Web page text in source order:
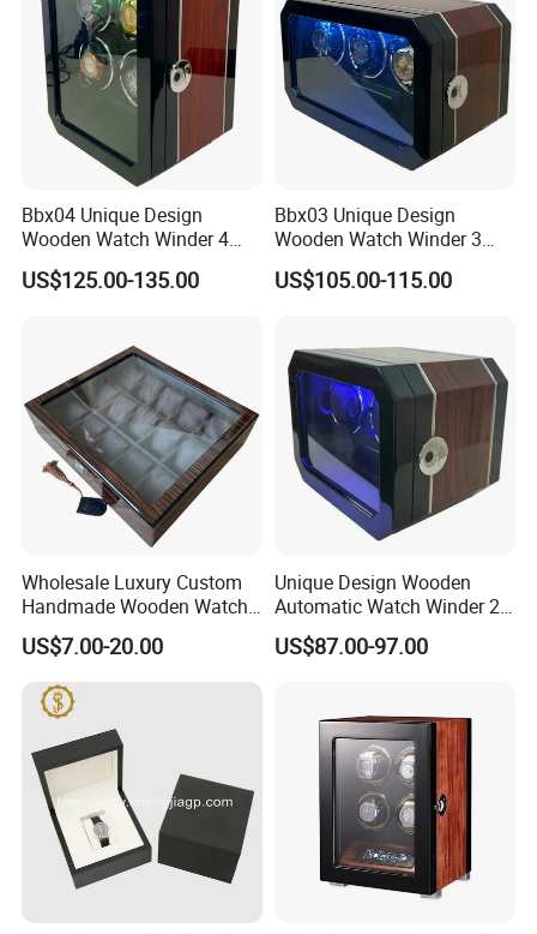
Bbx04 Unique Design
Wooden Watch Winder 4
Slots Touch Screen LED
Light Fingerprint Lock
US$125.00-135.00
Bbx03 Unique Design
Wooden Watch Winder 3
Slots Touch Screen, LED
light, Fingerprint Lock
US$105.00-115.00
Wholesale Luxury Custom
Handmade Wooden Watch
Gift Packing Box with
Window and Lock
US$7.00-20.00
Unique Design Wooden
Automatic Watch Winder 2
Slots with Touch Screen
Fingerprint Lock LED Light
US$87.00-97.00